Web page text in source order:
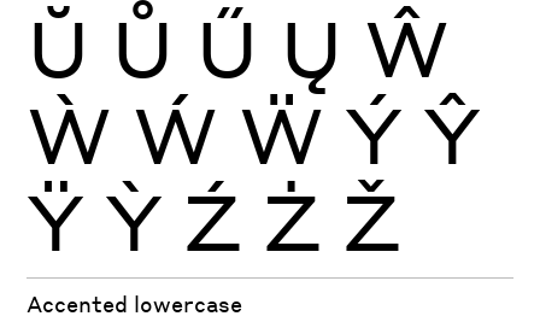
Ŭ Ů Ű Ų Ŵ
Ẁ Ẃ Ẅ Ý Ŷ
Ÿ Ỳ Ź Ż Ž
Accented lowercase